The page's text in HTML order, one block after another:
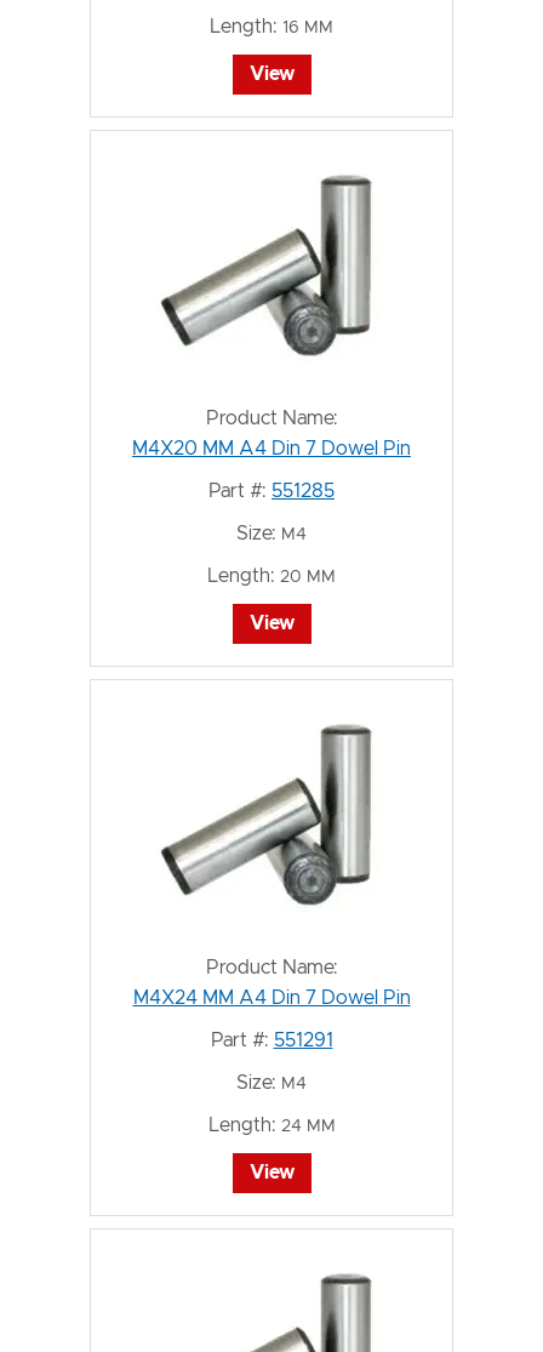
Length: 16 MM
View
Product Name:
M4X20 MM A4 Din 7 Dowel Pin
Part #: 551285
Size: M4
Length: 20 MM
View
Product Name:
M4X24 MM A4 Din 7 Dowel Pin
Part #: 551291
Size: M4
Length: 24 MM
View